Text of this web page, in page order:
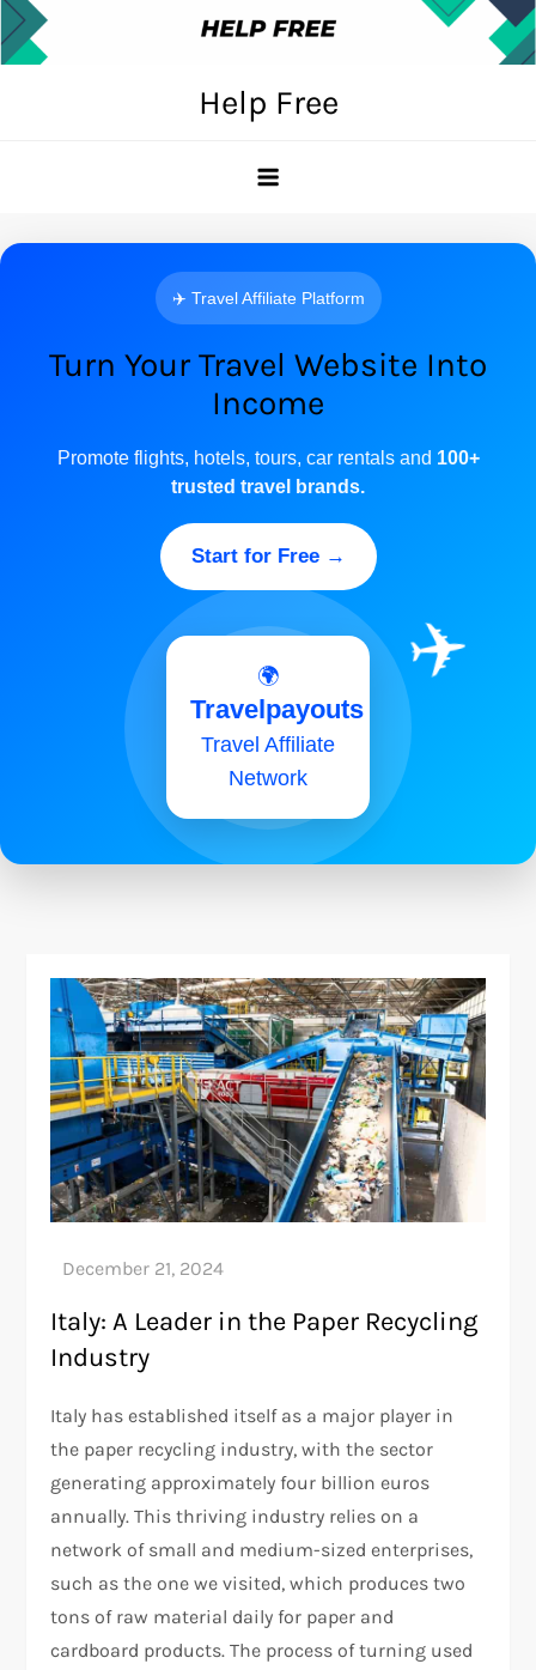
Skip
to
Help Free
✈️ Travel Affiliate Platform
Turn Your Travel Website Into
Income
Promote flights, hotels, tours, car rentals and 100+
trusted travel brands.
Start for Free →
✈️
🌍
Travelpayouts
Travel Affiliate
Network
Italy: A Leader in the Paper Recycling
Industry
Italy has established itself as a major player in
the paper recycling industry, with the sector
generating approximately four billion euros
annually. This thriving industry relies on a
network of small and medium-sized enterprises,
such as the one we visited, which produces two
tons of raw material daily for paper and
cardboard products. The process of turning used